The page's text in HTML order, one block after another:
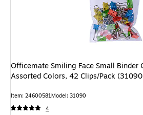
Officemate Smiling Face Small Binder
Assorted Colors, 42 Clips/Pack
Item: 24600581Model: 31090
4